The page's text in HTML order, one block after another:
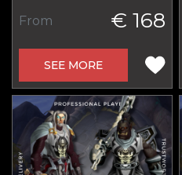
From € 168
SEE MORE